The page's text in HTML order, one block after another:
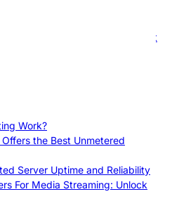
Uptime SLA: Proven Tips That
How to Find the Best Budget-
Work?
the Best Unmetered
Server Uptime and Reliability
For Media Streaming: Unlock